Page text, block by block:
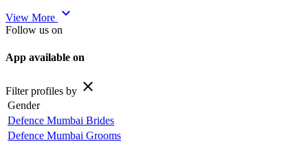
View More expand_more
Follow us on
App available on
Filter profiles by close
Gender
Defence Mumbai Brides
Defence Mumbai Grooms